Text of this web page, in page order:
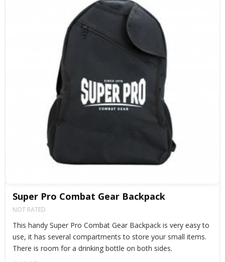
Super Pro Combat Gear Backpack
NOT RATED
This handy Super Pro Combat Gear Backpack is very easy to
use, it has several compartments to store your small items.
There is room for a drinking bottle on both sides.